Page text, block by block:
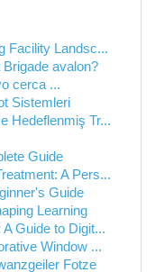
Facility Landsc...
avalon?
cerca ...
Sistemleri
Hedeflenmiş Tr...
Guide
A Pers...
Guide
Learning
Guide to Digit...
Window ...
Fotze